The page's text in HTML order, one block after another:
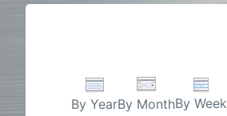
By YearBy MonthBy Week